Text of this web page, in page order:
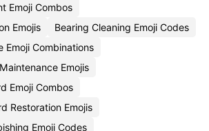
Emoji Combos
Emojis
Bearing Cleaning Emoji Codes
Emoji Combinations
Emojis
Emoji Combos
Restoration Emojis
Emoji Codes